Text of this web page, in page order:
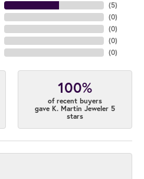
(5)
(0)
(0)
(0)
(0)
100%
of recent buyers
gave K. Martin Jeweler 5
stars